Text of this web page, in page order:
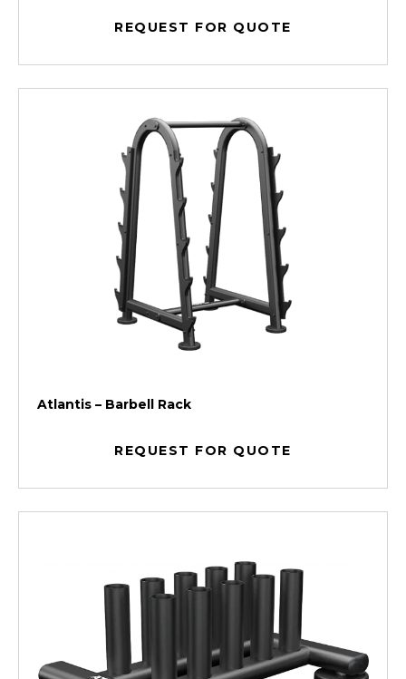
REQUEST FOR QUOTE
Atlantis – Barbell Rack
REQUEST FOR QUOTE